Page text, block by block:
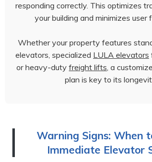
responding correctly. This optimizes
your building and minimizes user
Whether your property features
elevators, specialized LULA elevators
or heavy-duty freight lifts, a
plan is key to its
Warning Signs: When
Immediate Elevator